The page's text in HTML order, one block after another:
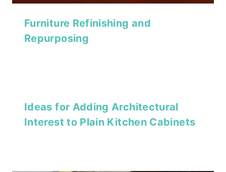
Furniture Refinishing and
Repurposing
Ideas for Adding Architectural
Interest to Plain Kitchen Cabinets